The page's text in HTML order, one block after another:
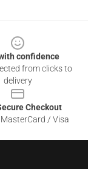
confidence
from clicks to
delivery
Checkout
/ Visa